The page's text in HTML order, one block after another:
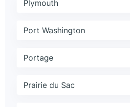
Plymouth
Port Washington
Portage
Prairie du Sac